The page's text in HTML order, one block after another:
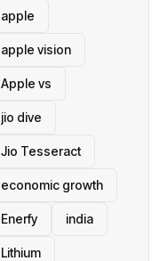
apple
apple vision
Apple vs
jio dive
Jio Tesseract
economic growth
Enerfy india
Lithium